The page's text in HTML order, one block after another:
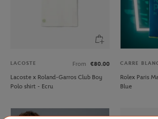
LACOSTE From
€80.00
Lacoste x Roland-Garros Club Boy
Polo shirt - Ecru
CARRE
Rolex Paris
Blue